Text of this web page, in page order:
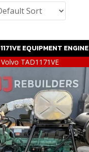
EQUIPMENT ENGINE
Volvo TAD1171VE